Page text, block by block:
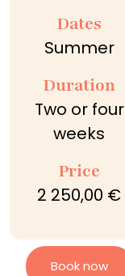
Dates
Summer
Duration
Two or four
weeks
Price
2 250,00 €
Book now